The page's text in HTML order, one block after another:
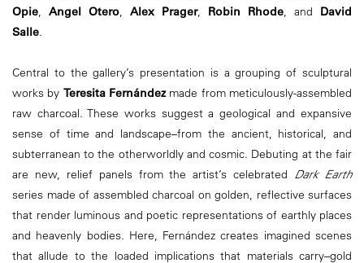
Opie, Angel Otero, Alex Prager, Robin Rhode, and David
Salle.
Central to the gallery’s presentation is a grouping of sculptural
works by Teresita Fernándezmade from meticulously-assembled
raw charcoal. These works suggest a geological and expansive
sense of time and landscape–from the ancient, historical, and
subterranean to the otherworldly and cosmic. Debuting at the fair
are new, relief panels from the artist’s celebrated Dark Earth
series made of assembled charcoal on golden, reflective surfaces
that render luminous and poetic representations of earthly places
and heavenly bodies. Here, Fernández creates imagined scenes
that allude to the loaded implications that materials carry–gold